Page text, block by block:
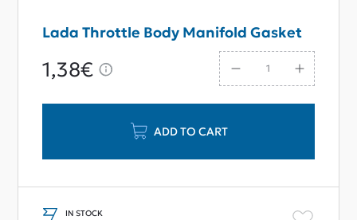
Lada Throttle Body Manifold Gasket
1,38€
ADD TO CART
IN STOCK